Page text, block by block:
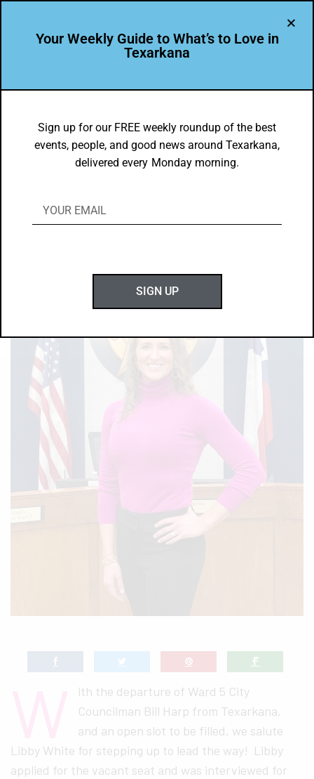
Libby White is Leading the Way in
Texarkana USA
ith the departure of Ward 5 City
Councilman Bill Harp from Texarkana,
and an open slot to be filled, we salute
Libby White for stepping up to lead the way! Libby
applied for the vacant seat and was interviewed for
Your Weekly Guide to What’s to Love in
Texarkana
Sign up for our FREE weekly roundup of the best
events, people, and good news around Texarkana,
delivered every Monday morning.
SIGN UP